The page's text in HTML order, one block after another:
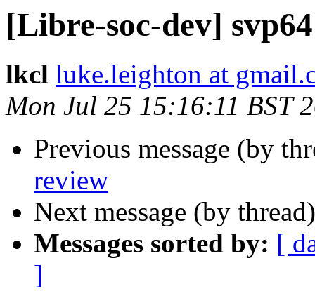
[Libre-soc-dev]
lkcl luke.leighton at
Mon Jul 25 15:16:11 BST
Previous message (by
review
Next message (by
Messages sorted by: [
]